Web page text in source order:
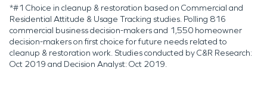
*#1 Choice in cleanup & restoration based on Commercial and
Residential Attitude & Usage Tracking studies. Polling 816
commercial business decision-makers and 1,550 homeowner
decision-makers on first choice for future needs related to
cleanup & restoration work. Studies conducted by C&R Research:
Oct 2019 and Decision Analyst: Oct 2019.